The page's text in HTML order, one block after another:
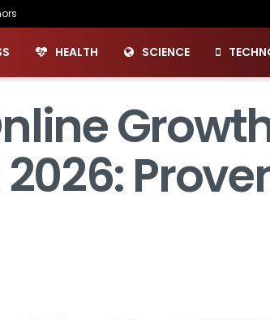
HEALTH SCIENCE